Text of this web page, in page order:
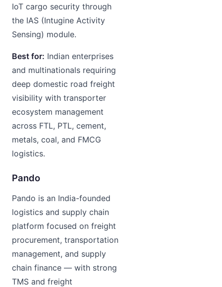
IoT cargo security through
the IAS (Intugine Activity
Sensing) module.
Best for: Indian enterprises
and multinationals requiring
deep domestic road freight
visibility with transporter
ecosystem management
across FTL, PTL, cement,
metals, coal, and FMCG
logistics.
Pando
Pando is an India-founded
logistics and supply chain
platform focused on freight
procurement, transportation
management, and supply
chain finance — with strong
TMS and freight